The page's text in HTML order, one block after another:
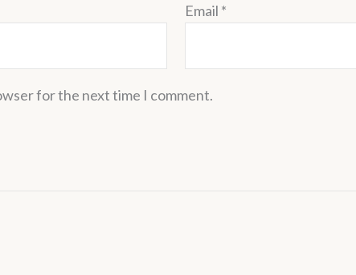
Email *
for the next time I comment.